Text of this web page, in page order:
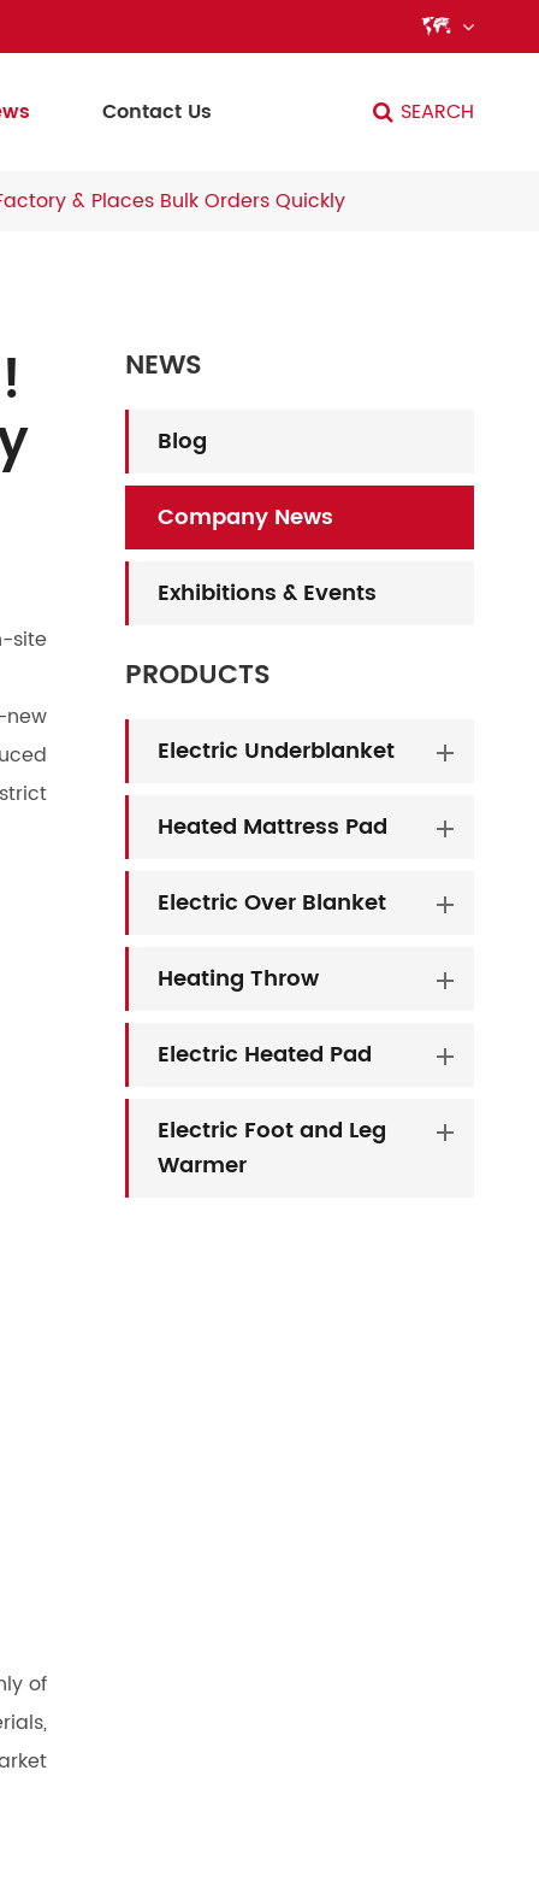

Contact Us SEARCH
& Places Bulk Orders Quickly
site
of
NEWS
Blog
Company News
Exhibitions & Events
PRODUCTS
Electric Underblanket
Heated Mattress Pad
Electric Over Blanket
Heating Throw
Electric Heated Pad
Electric Foot and Leg
Warmer